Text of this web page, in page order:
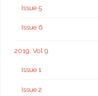
Issue 5
Issue 6
2019, Vol 9
Issue 1
Issue 2